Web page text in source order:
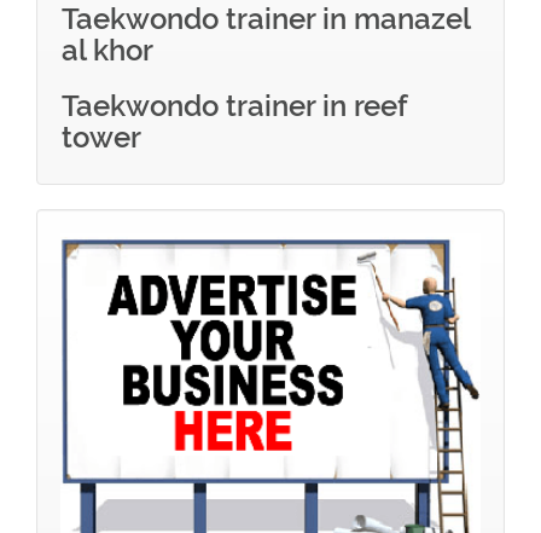
Taekwondo trainer in manazel
al khor
Taekwondo trainer in reef
tower